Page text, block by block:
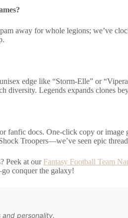
away for whole legions; we’ve
edge like “Storm-Elle” or
diversity. Legends expands clones
fanfic docs. One-click copy or image
Troopers—we’ve seen epic
Peek at ourFantasy Football Team
conquer the galaxy!
personality.